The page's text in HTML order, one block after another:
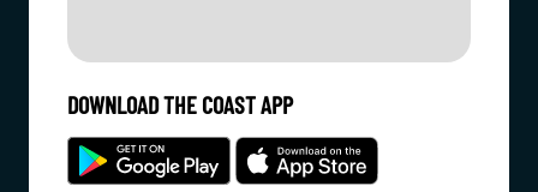
DOWNLOAD THE COAST APP